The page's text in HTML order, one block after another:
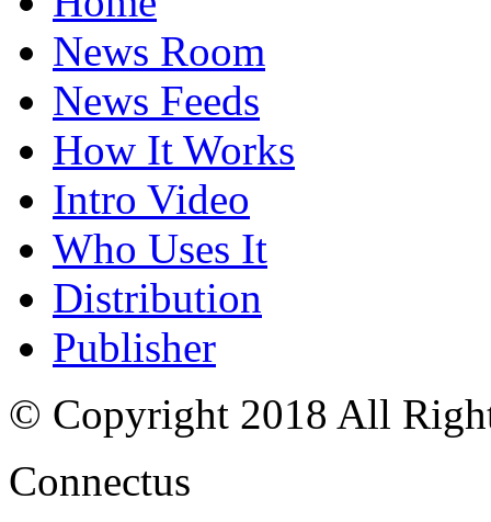
News Room
News Feeds
How It Works
Intro Video
Who Uses It
Distribution
Publisher
© Copyright 2018 All
Connectus